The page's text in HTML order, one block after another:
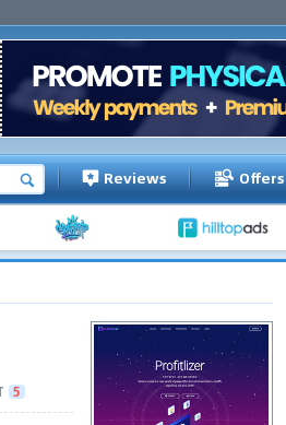
Reviews Offers
5